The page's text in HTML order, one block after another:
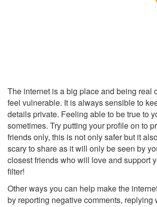
The internet is a big place and being real
feel vulnerable. It is always sensible to
details private. Feeling able to be true to
sometimes. Try putting your profile on to
friends only, this is not only safer but it
scary to share as it will only be seen by
closest friends who will love and support
filter!
Other ways you can help make the
by reporting negative comments, replying